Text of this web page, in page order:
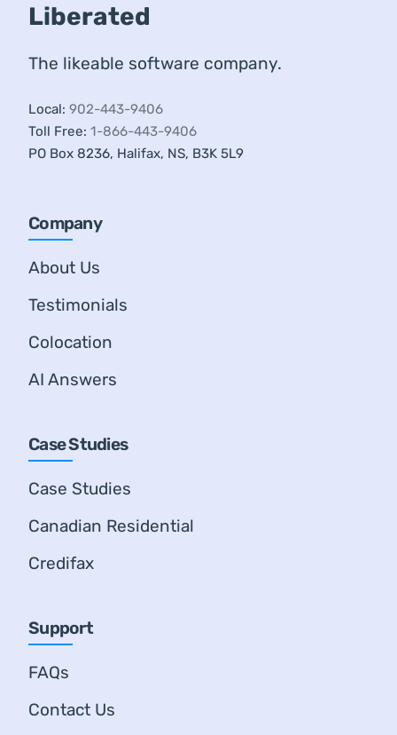
Liberated
The likeable software company.
Local: 902-443-9406
Toll Free: 1-866-443-9406
PO Box 8236, Halifax, NS, B3K 5L9
Company
About Us
Testimonials
Colocation
AI Answers
Case Studies
Case Studies
Canadian Residential
Credifax
Support
FAQs
Contact Us